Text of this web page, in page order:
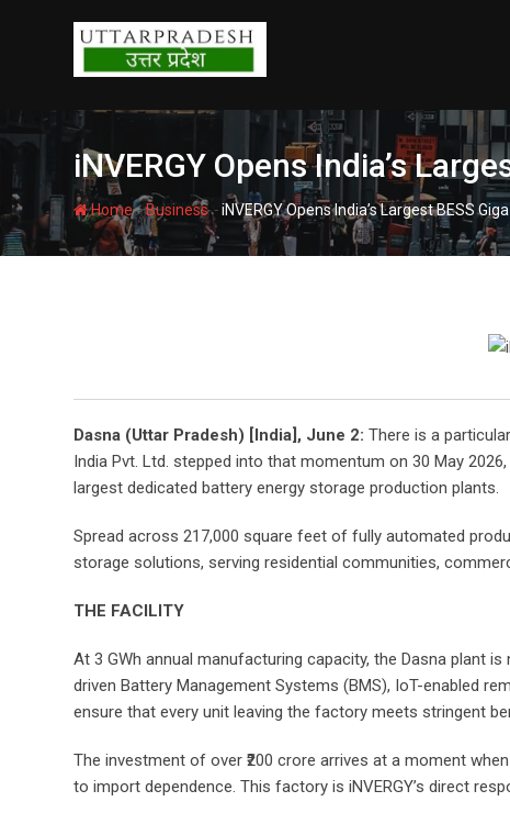
iNVERGY Opens India’s
Home-Business-iNVERGY Opens India’s Largest BESS
Dasna (Uttar Pradesh) [India], June 2: There is a
India Pvt. Ltd. stepped into that momentum on 30 May
largest dedicated battery energy storage production plants.
Spread across 217,000 square feet of fully automated
storage solutions, serving residential communities,
THE FACILITY
At 3 GWh annual manufacturing capacity, the Dasna plant
driven Battery Management Systems (BMS), IoT-enabled
ensure that every unit leaving the factory meets stringent
The investment of over ₹200 crore arrives at a moment
to import dependence. This factory is iNVERGY’s direct